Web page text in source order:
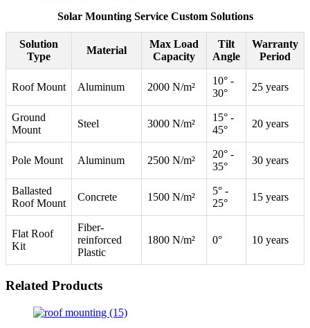
Solar Mounting Service Custom Solutions
Solution
Type
Material
Max Load
Capacity
Tilt
Angle
Warranty
Period
Roof Mount Aluminum 2000 N/m²
10° -
30°
25 years
Ground
Mount
Steel 3000 N/m²
15° -
45°
20 years
Pole Mount Aluminum 2500 N/m²
20° -
35°
30 years
Ballasted
Roof Mount
Concrete 1500 N/m²
5° -
25°
15 years
Flat Roof
Kit
Fiber-
reinforced
Plastic
1800 N/m² 0° 10 years
Related Products